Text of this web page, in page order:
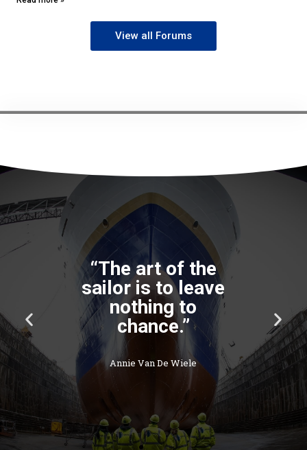
View all Forums
“The art of the
sailor is to leave
nothing to
chance.”
Annie Van De Wiele
P
r
e
v
u
s
N
e
x
t
s
l
d
e